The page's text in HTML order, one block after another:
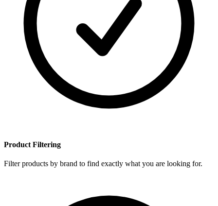
Product Filtering
Filter products by brand to find exactly what you are looking for.